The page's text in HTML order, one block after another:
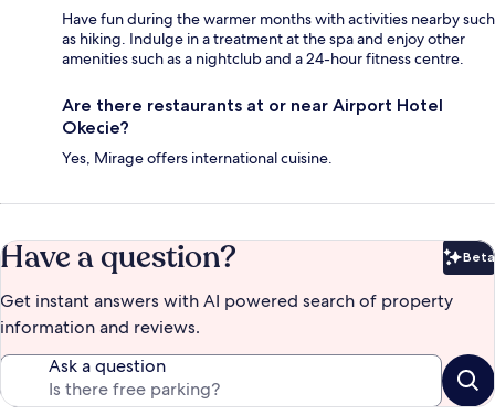
Have fun during the warmer months with activities nearby such
as hiking. Indulge in a treatment at the spa and enjoy other
amenities such as a nightclub and a 24-hour fitness centre.
Are there restaurants at or near Airport Hotel
Okecie?
Yes, Mirage offers international cuisine.
Have a question? Beta
Get instant answers with AI powered search of property
information and reviews.
Ask a question